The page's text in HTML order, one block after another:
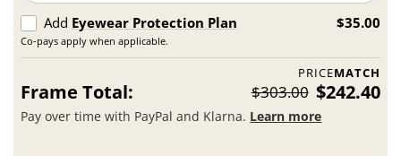
Add Eyewear Protection Plan
Co-pays apply when applicable.
$35.00
PRICEMATCH
Frame Total: $303.00 $242.40
Pay over time with PayPal and Klarna. Learn more